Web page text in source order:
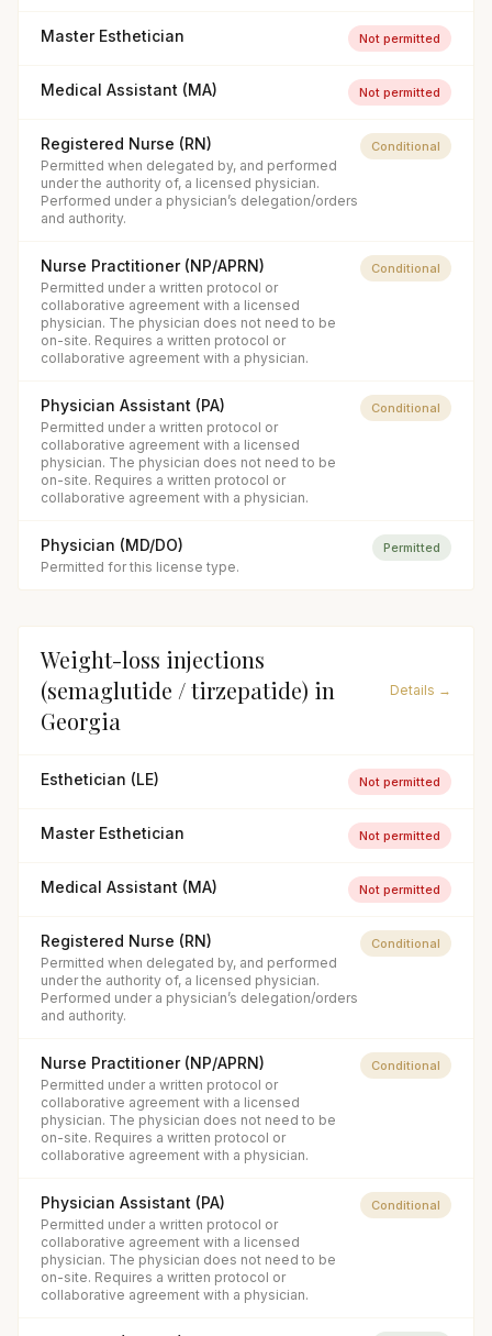
Master Esthetician Not permitted
Medical Assistant (MA) Not permitted
Registered Nurse (RN)
Permitted when delegated by, and performed
under the authority of, a licensed physician.
Performed under a physician’s delegation/orders
and authority.
Conditional
Nurse Practitioner (NP/APRN)
Permitted under a written protocol or
collaborative agreement with a licensed
physician. The physician does not need to be
on-site. Requires a written protocol or
collaborative agreement with a physician.
Conditional
Physician Assistant (PA)
Permitted under a written protocol or
collaborative agreement with a licensed
physician. The physician does not need to be
on-site. Requires a written protocol or
collaborative agreement with a physician.
Conditional
Physician (MD/DO)
Permitted for this license type.
Permitted
Weight-loss injections
(semaglutide / tirzepatide) in
Georgia
Details →
Esthetician (LE) Not permitted
Master Esthetician Not permitted
Medical Assistant (MA) Not permitted
Registered Nurse (RN)
Permitted when delegated by, and performed
under the authority of, a licensed physician.
Performed under a physician’s delegation/orders
and authority.
Conditional
Nurse Practitioner (NP/APRN)
Permitted under a written protocol or
collaborative agreement with a licensed
physician. The physician does not need to be
on-site. Requires a written protocol or
collaborative agreement with a physician.
Conditional
Physician Assistant (PA)
Permitted under a written protocol or
collaborative agreement with a licensed
physician. The physician does not need to be
on-site. Requires a written protocol or
collaborative agreement with a physician.
Conditional